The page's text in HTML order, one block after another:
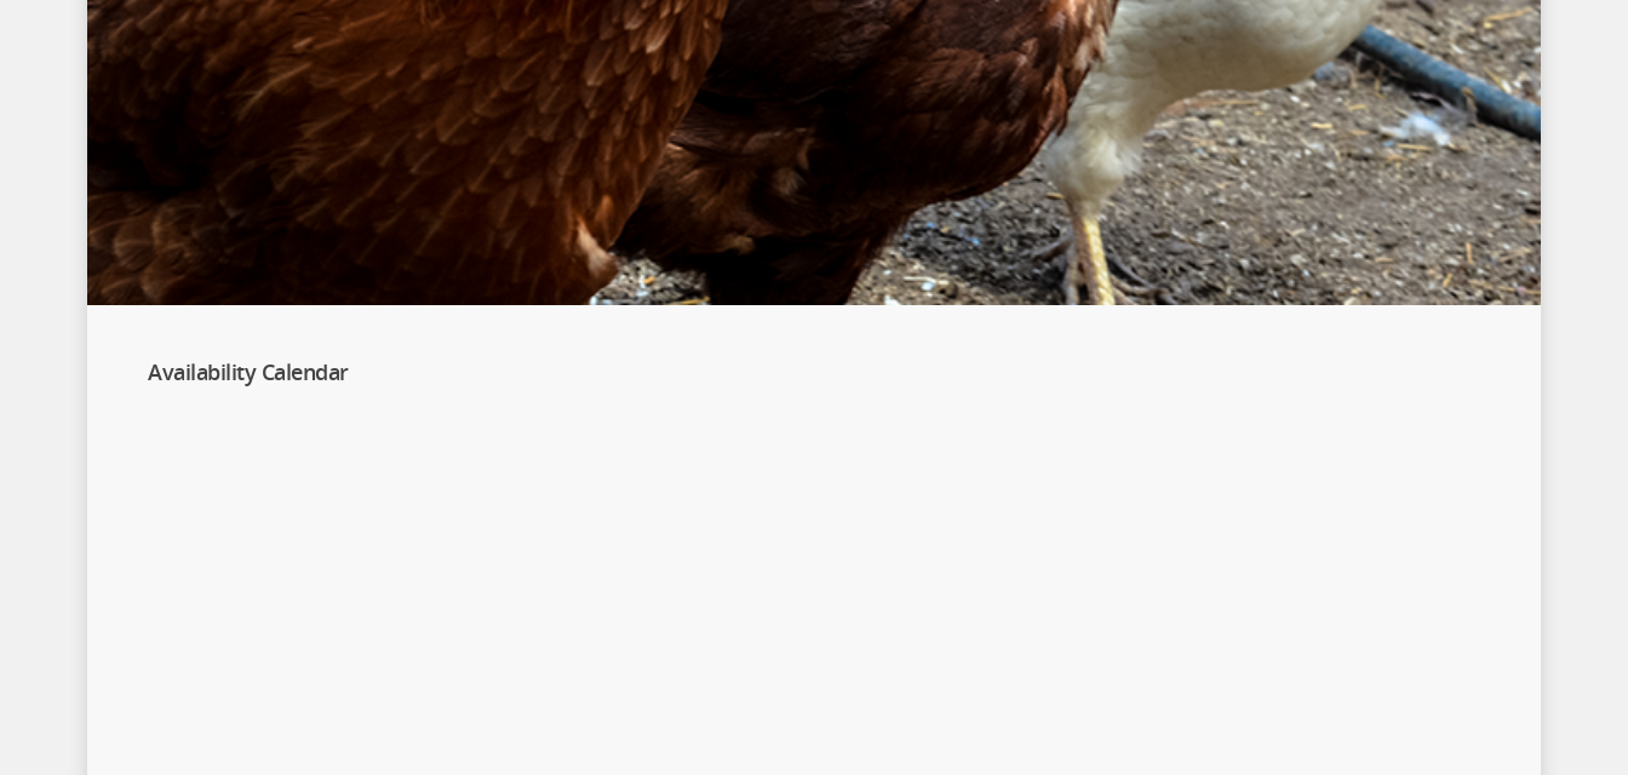
Availability Calendar